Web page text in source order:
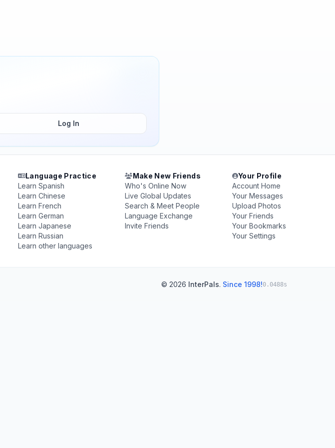
Log In
Language Practice
Learn Spanish
Learn Chinese
Learn French
Learn German
Learn Japanese
Learn Russian
Learn other languages
Make New Friends
Who's Online Now
Live Global Updates
Search & Meet People
Language Exchange
Invite Friends
Your Profile
Account Home
Your Messages
Upload Photos
Your Friends
Your Bookmarks
Your Settings
© 2026 InterPals. Since 1998!0.0488s